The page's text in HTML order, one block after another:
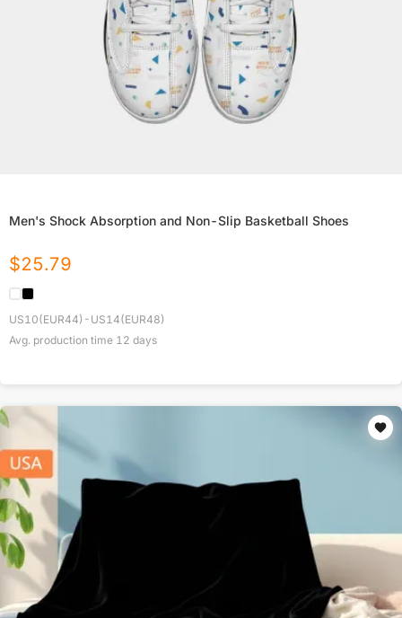
Men's Shock Absorption and Non-Slip Basketball Shoes
$25.79
US10(EUR44)-US14(EUR48)
Avg. production time 12 days